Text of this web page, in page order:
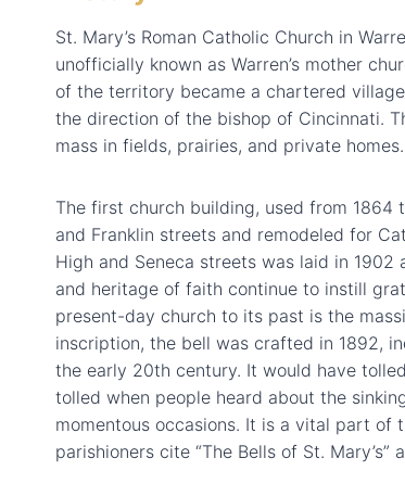
St. Mary’s Roman Catholic Church in
unofficially known as Warren’s mother
of the territory became a chartered
the direction of the bishop of Cincinnati.
mass in fields, prairies, and private homes.
The first church building, used from 1864
and Franklin streets and remodeled for
High and Seneca streets was laid in
and heritage of faith continue to instill
present-day church to its past is the
inscription, the bell was crafted in 1892,
the early 20th century. It would have
tolled when people heard about the
momentous occasions. It is a vital part of
parishioners cite “The Bells of St.